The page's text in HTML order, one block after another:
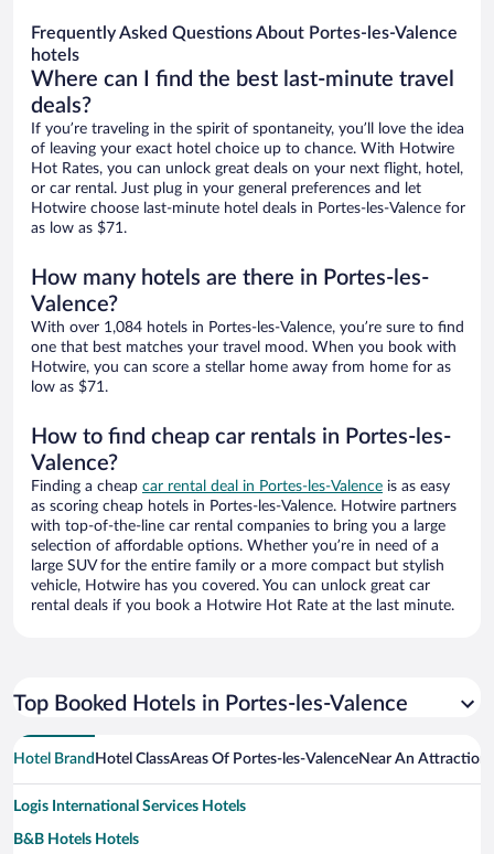
Frequently Asked Questions About Portes-les-Valence
hotels
Where can I find the best last-minute travel
deals?
If you’re traveling in the spirit of spontaneity, you’ll love the idea
of leaving your exact hotel choice up to chance. With Hotwire
Hot Rates, you can unlock great deals on your next flight, hotel,
or car rental. Just plug in your general preferences and let
Hotwire choose last-minute hotel deals in Portes-les-Valence for
as low as $71.
How many hotels are there in Portes-les-
Valence?
With over 1,084 hotels in Portes-les-Valence, you’re sure to find
one that best matches your travel mood. When you book with
Hotwire, you can score a stellar home away from home for as
low as $71.
How to find cheap car rentals in Portes-les-
Valence?
Finding a cheap car rental deal in Portes-les-Valence is as easy
as scoring cheap hotels in Portes-les-Valence. Hotwire partners
with top-of-the-line car rental companies to bring you a large
selection of affordable options. Whether you’re in need of a
large SUV for the entire family or a more compact but stylish
vehicle, Hotwire has you covered. You can unlock great car
rental deals if you book a Hotwire Hot Rate at the last minute.
Top Booked Hotels in Portes-les-Valence
Hotel Brand Hotel ClassAreas Of Portes-les-ValenceNear An Attraction
Logis International Services Hotels
B&B Hotels Hotels